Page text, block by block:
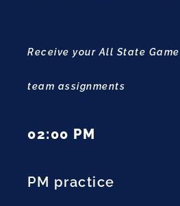
Receive your All State
team assignments
02:00 PM
PM practice